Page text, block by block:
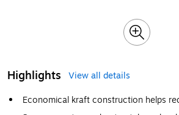
Highlights
View all details
Economical kraft construction helps